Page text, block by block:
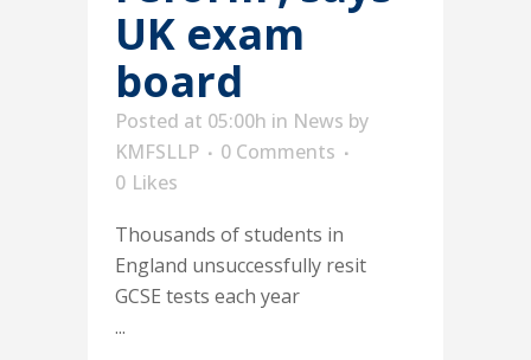
UK exam
board
Posted at 05:00h in News by
KMFSLLP
0 Comments
0 Likes
Thousands of students in
England unsuccessfully resit
GCSE tests each year
...